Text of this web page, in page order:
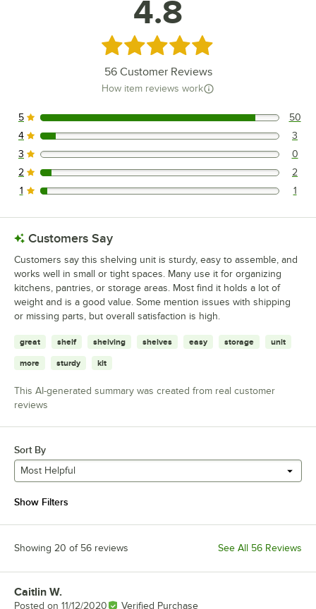
4.8
Rated 4.8 out of 5 stars
56Customer Reviews
How item reviews work
50 reviews rated this 5 out of 5 stars.
5 50
3 reviews rated this 4 out of 5 stars.
4 3
0 reviews rated this 3 out of 5 stars.
3 0
2 reviews rated this 2 out of 5 stars.
2 2
1 reviews rated this 1 out of 5 stars.
1 1
Customers Say
Customers say this shelving unit is sturdy, easy to assemble, and
works well in small or tight spaces. Many use it for organizing
kitchens, pantries, or storage areas. Most find it holds a lot of
weight and is a good value. Some mention issues with shipping
or missing parts, but overall satisfaction is high.
great shelf shelving shelves easy storage unit
more sturdy kit
This AI-generated summary was created from real customer
reviews
Sort By
Most Helpful
Show Filters
Showing 20 of 56 reviews See All 56 Reviews
Review by
Caitlin W.
Posted on 11/12/2020 Verified Purchase